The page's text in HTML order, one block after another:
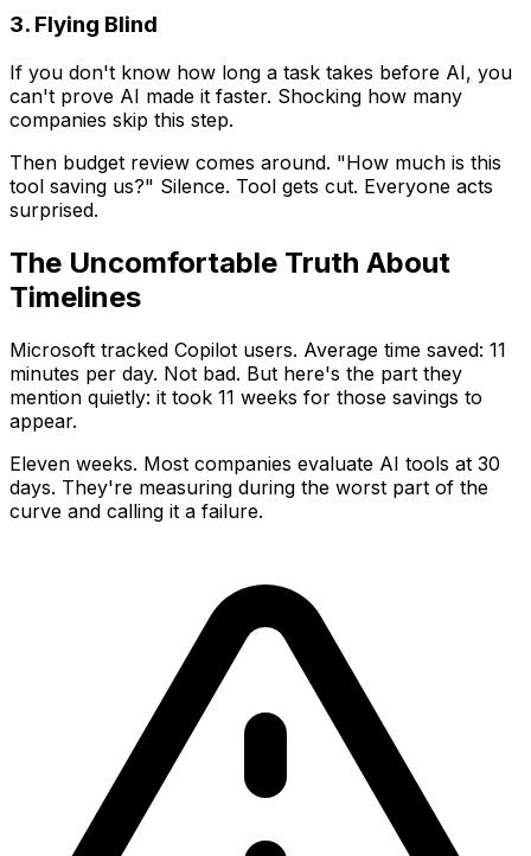
3. Flying Blind
If you don't know how long a task takes before AI, you
can't prove AI made it faster. Shocking how many
companies skip this step.
Then budget review comes around. "How much is this
tool saving us?" Silence. Tool gets cut. Everyone acts
surprised.
The Uncomfortable Truth About
Timelines
Microsoft tracked Copilot users. Average time saved: 11
minutes per day. Not bad. But here's the part they
mention quietly: it took 11 weeks for those savings to
appear.
Eleven weeks. Most companies evaluate AI tools at 30
days. They're measuring during the worst part of the
curve and calling it a failure.